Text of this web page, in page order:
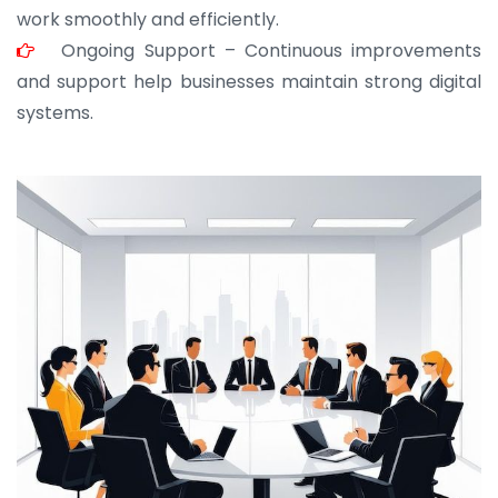
work smoothly and efficiently.
Ongoing Support – Continuous improvements
and support help businesses maintain strong digital
systems.
JOHN ABRAHAM
Morris, CEO
“ As a civil contractor, I rely on BuildHomeMart.com
for bulk orders. Their wide product range, fair